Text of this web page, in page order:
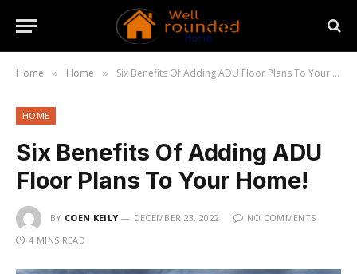
Home » Home » Six Benefits Of Adding ADU Floor Plans To Your Home!
HOME
Six Benefits Of Adding ADU
Floor Plans To Your Home!
BY COEN KEILY DECEMBER 23, 2022
NO COMMENTS
4 MINS READ